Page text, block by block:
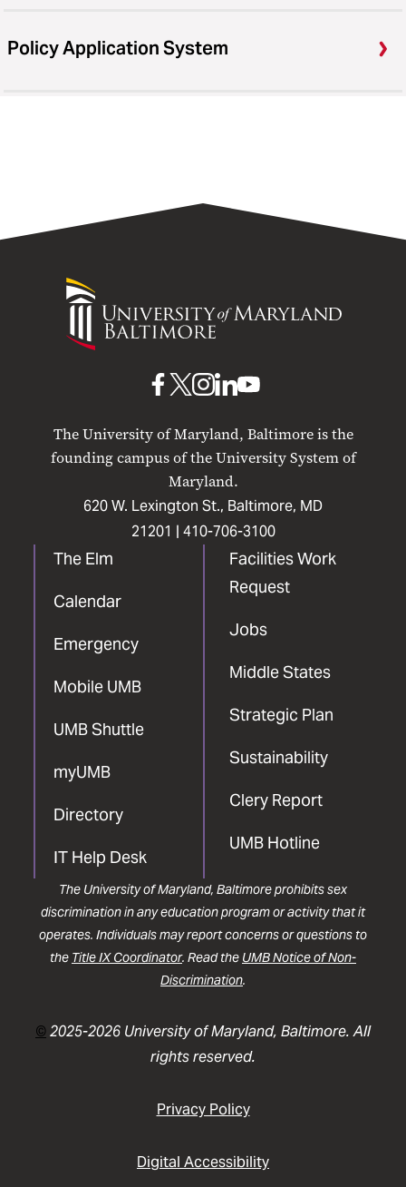
Policy Application System
University
Maryland
The University of Maryland, Baltimore is the
founding campus of the University System of
Maryland.
620 W. Lexington St., Baltimore, MD
21201 | 410-706-3100
The Elm
Calendar
Emergency
Mobile UMB
UMB Shuttle
myUMB
Directory
IT Help Desk
Facilities Work
Request
Jobs
Middle States
Strategic Plan
Sustainability
Clery Report
UMB Hotline
UMB
Facebook
UMBUMB
Instagram
UMB
LinkedIn
UMB
The University of Maryland, Baltimore prohibits sex
discrimination in any education program or activity that it
operates. Individuals may report concerns or questions to
the Title IX Coordinator. Read the UMB Notice of Non-
Discrimination.
©2025-2026 University of Maryland, Baltimore. All
rights reserved.
Privacy Policy
Digital Accessibility